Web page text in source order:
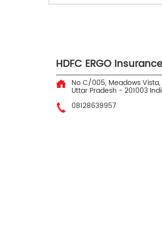
HDFC ERGO
No C/005, Meadows Vista,
Uttar Pradesh - 201003
08128639957